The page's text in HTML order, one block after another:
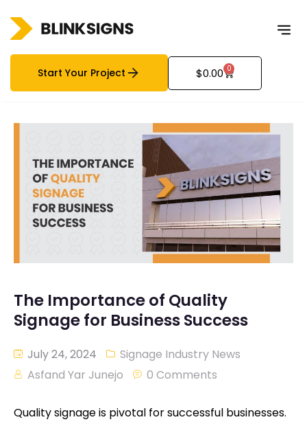
Start Your Project $0.00 0
The Importance of Quality
Signage for Business Success
July 24, 2024
Signage Industry News
Asfand Yar Junejo
0 Comments
Quality signage is pivotal for successful businesses.